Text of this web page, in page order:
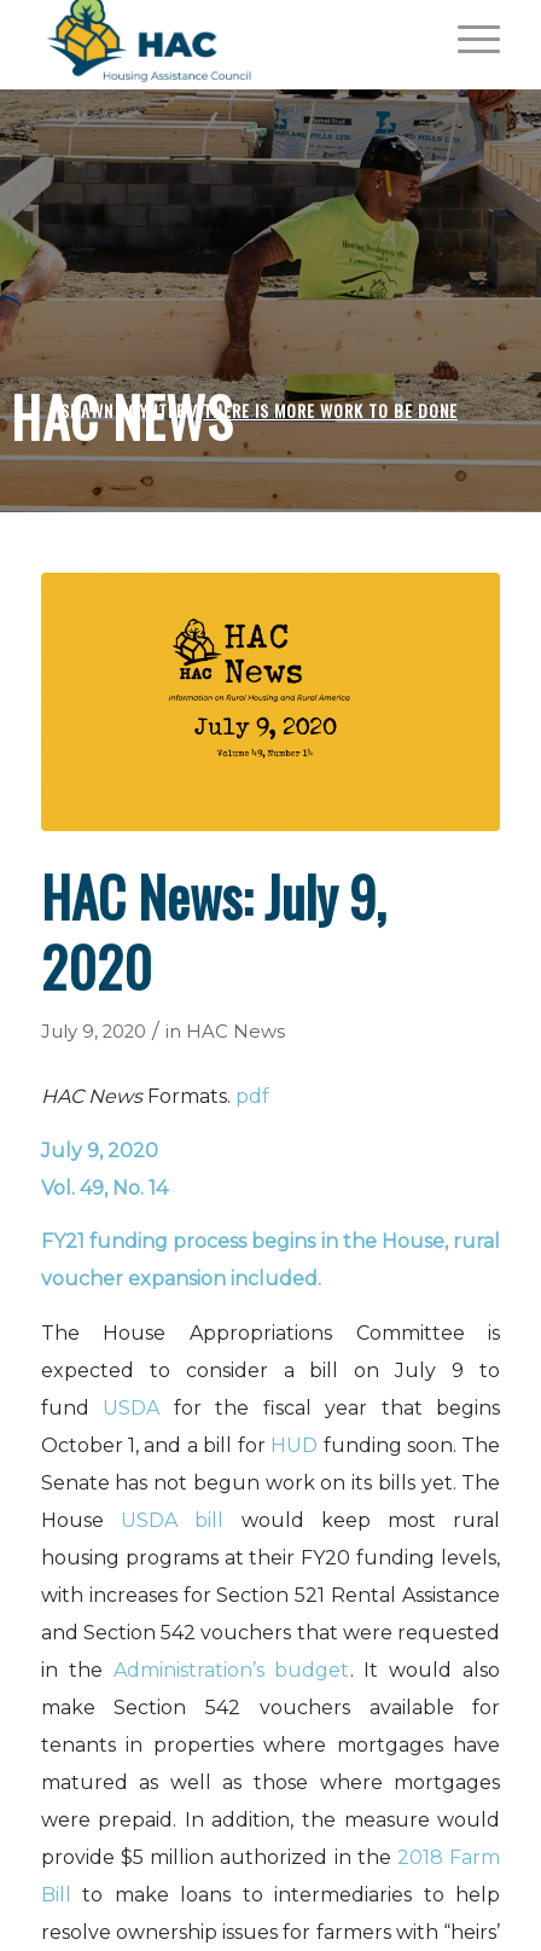
HAC NEWS
SHAWN POYNTER /THERE IS MORE WORK TO BE DONE
HAC News: July 9,
2020
July 9, 2020 / in HAC News
HAC NewsFormats. pdf
July 9, 2020
Vol. 49, No. 14
FY21 funding process begins in the House, rural
voucher expansion included.
The House Appropriations Committee is
expected to consider a bill on July 9 to
fund USDA for the fiscal year that begins
October 1, and a bill for HUD funding soon. The
Senate has not begun work on its bills yet. The
House USDA bill
would keep most rural
housing programs at their FY20 funding levels,
with increases for Section 521 Rental Assistance
and Section 542 vouchers that were requested
in the Administration’s budget. It would also
make Section 542 vouchers available for
tenants in properties where mortgages have
matured as well as those where mortgages
were prepaid. In addition, the measure would
provide $5 million authorized in the 2018 Farm
Bill
to make loans to intermediaries to help
resolve ownership issues for farmers with “heirs’